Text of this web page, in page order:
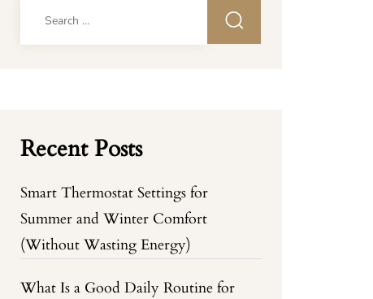
Recent Posts
Smart Thermostat Settings for
Summer and Winter Comfort
(Without Wasting Energy)
What Is a Good Daily Routine for